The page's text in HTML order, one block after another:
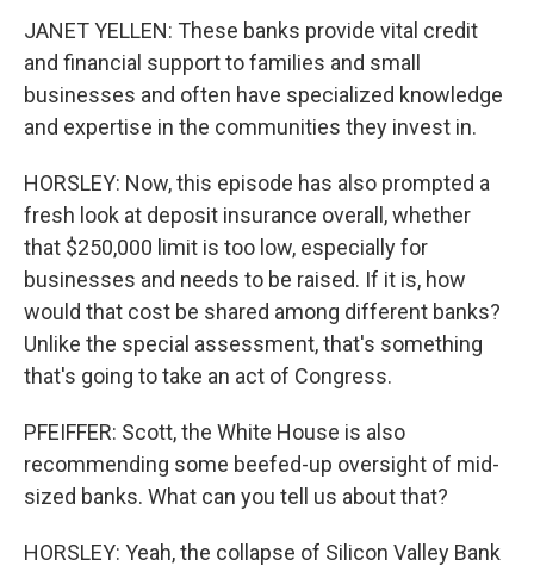
JANET YELLEN: These banks provide vital credit
and financial support to families and small
businesses and often have specialized knowledge
and expertise in the communities they invest in.
HORSLEY: Now, this episode has also prompted a
fresh look at deposit insurance overall, whether
that $250,000 limit is too low, especially for
businesses and needs to be raised. If it is, how
would that cost be shared among different banks?
Unlike the special assessment, that's something
that's going to take an act of Congress.
PFEIFFER: Scott, the White House is also
recommending some beefed-up oversight of mid-
sized banks. What can you tell us about that?
HORSLEY: Yeah, the collapse of Silicon Valley Bank